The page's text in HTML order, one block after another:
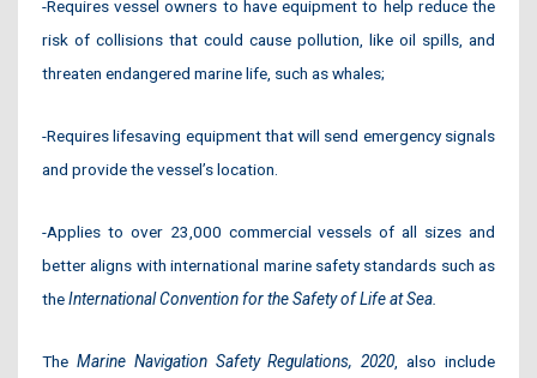
-Requires vessel owners to have equipment to help reduce the
risk of collisions that could cause pollution, like oil spills, and
threaten endangered marine life, such as whales;
-Requires lifesaving equipment that will send emergency signals
and provide the vessel’s location.
-Applies to over 23,000 commercial vessels of all sizes and
better aligns with international marine safety standards such as
theInternational Convention for the Safety of Life at Sea.
The Marine Navigation Safety Regulations, 2020 , also include